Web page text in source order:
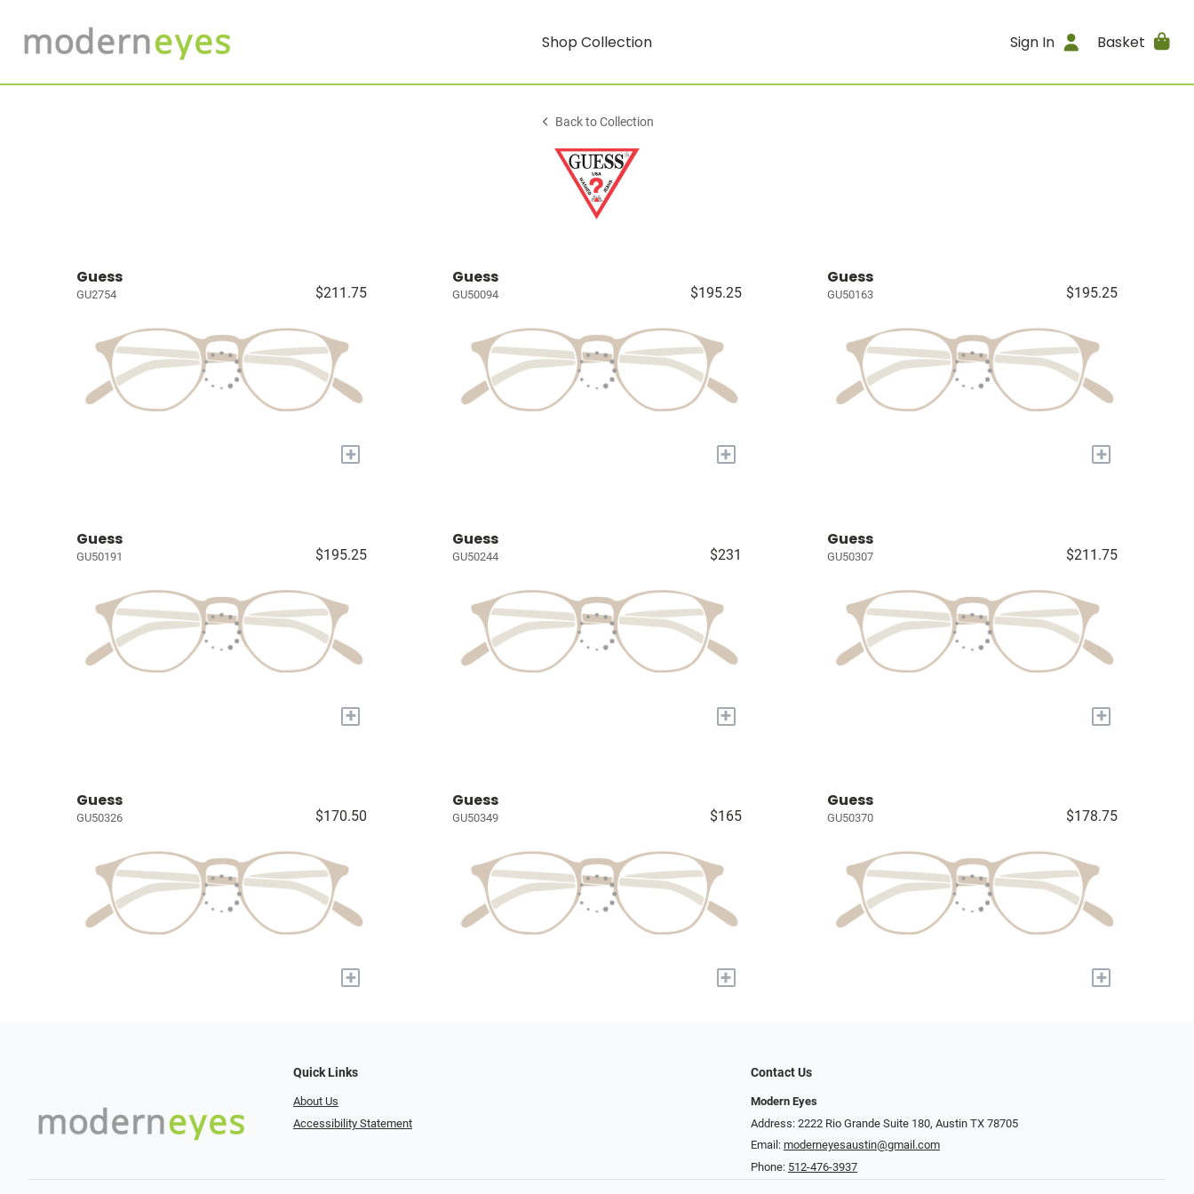
Shop Collection Sign In Basket
Back to Collection
Guess
GU2754 $211.75
+
Guess
GU50094 $195.25
+
Guess
GU50163 $195.25
+
Guess
GU50191 $195.25
+
Guess
GU50244 $231
+
Guess
GU50307 $211.75
+
Guess
GU50326 $170.50
+
Guess
GU50349 $165
+
Guess
GU50370 $178.75
+
Quick Links
About Us
Accessibility Statement
Contact Us
Modern Eyes
Address: 2222 Rio Grande Suite 180, Austin TX 78705
Email: moderneyesaustin@gmail.com
Phone: 512-476-3937